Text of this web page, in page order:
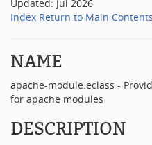
Updated: Jul 2026
Index Return to Main Contents
NAME
apache-module.eclass -
for apache modules
DESCRIPTION